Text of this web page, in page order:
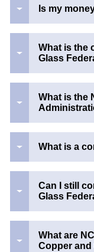
Is my
What is the
Glass
What is the
What is a
Can I still
Glass
What are
Copper and